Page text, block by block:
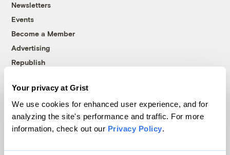
Your privacy at Grist
We use cookies for enhanced user experience, and for
analyzing the site's performance and traffic. For more
information, check out our Privacy Policy.
Newsletters
Events
Become a Member
Advertising
Republish
© 1999-2026 Grist Magazine, Inc. All rights reserved.
Grist is powered byWordPress VIP